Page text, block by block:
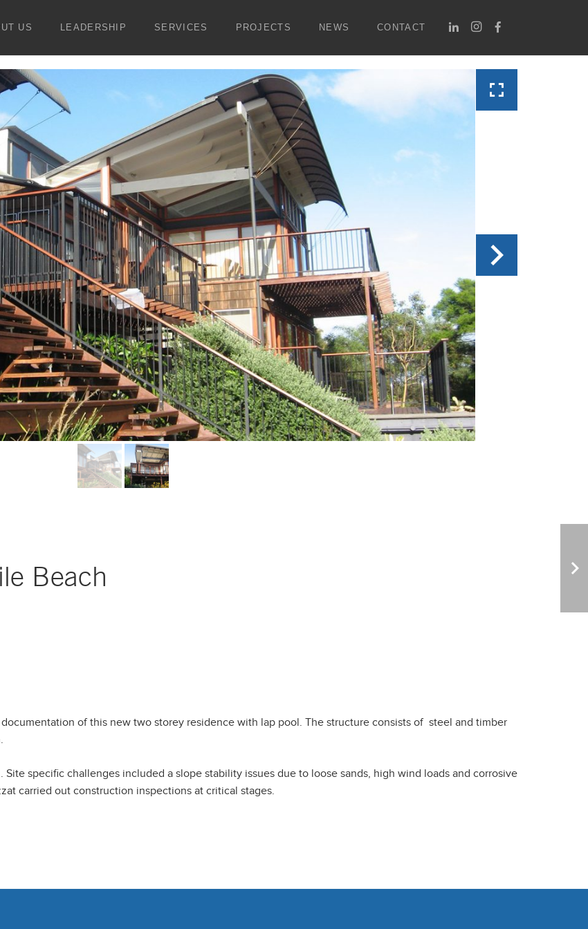
US LEADERSHIP SERVICES PROJECTS NEWS CONTACT
Beach
of this new two storey residence with lap pool. The structure consists of steel and timber
specific challenges included a slope stability issues due to loose sands, high wind loads and corrosive
carried out construction inspections at critical stages.